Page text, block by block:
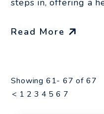
Read More
Showing 61- 67 of 67
< 1 2 3 4 5 6 7